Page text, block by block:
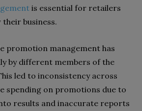
is essential for retailers
business.
promotion management has
by different members of the
led to inconsistency across
spending on promotions due to
results and inaccurate reports